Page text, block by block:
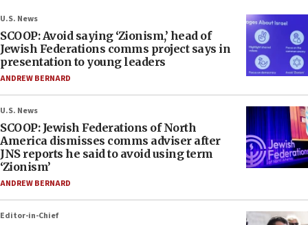
U.S. News
SCOOP: Avoid saying ‘Zionism,’ head of
Jewish Federations comms project says in
presentation to young leaders
ANDREW BERNARD
U.S. News
SCOOP: Jewish Federations of North
America dismisses comms adviser after
JNS reports he said to avoid using term
‘Zionism’
ANDREW BERNARD
Editor-in-Chief